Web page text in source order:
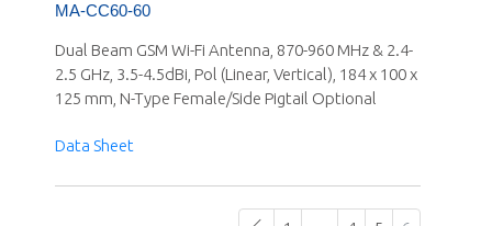
MA-CC60-60
Dual Beam GSM Wi-Fi Antenna, 870-960 MHz & 2.4-
2.5 GHz, 3.5-4.5dBi, Pol (Linear, Vertical), 184 x 100 x
125 mm, N-Type Female/Side Pigtail Optional
Data Sheet